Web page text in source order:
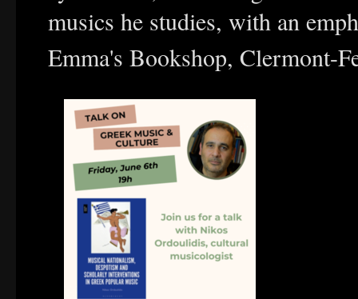
musics he studies, with an
Emma's Bookshop, Clermont-